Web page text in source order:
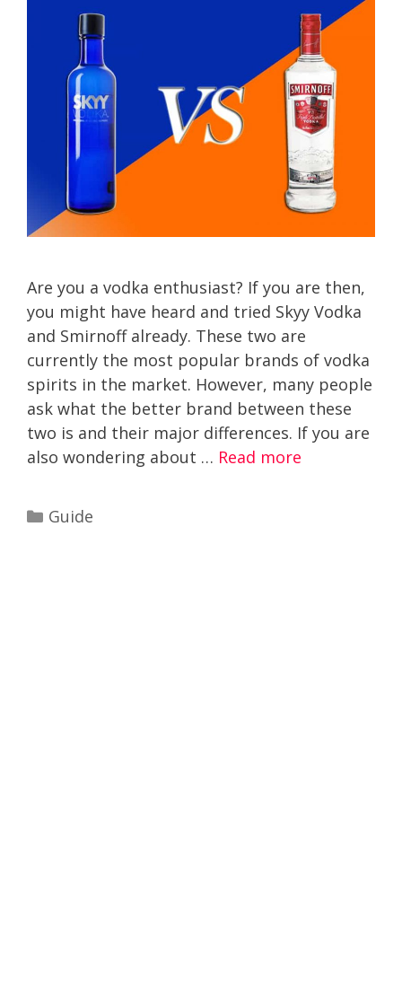
Are you a vodka enthusiast? If you are then,
you might have heard and tried Skyy Vodka
and Smirnoff already. These two are
currently the most popular brands of vodka
spirits in the market. However, many people
ask what the better brand between these
two is and their major differences. If you are
also wondering about … Read more
Categories
Guide